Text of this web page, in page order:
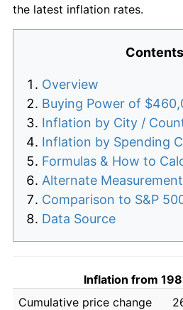
the latest inflation rates.
Contents
Overview
Buying Power of
Inflation by City /
Inflation by Spending
Formulas & How to
Alternate
Comparison to S&P
Data Source
Inflation from
Cumulative price change